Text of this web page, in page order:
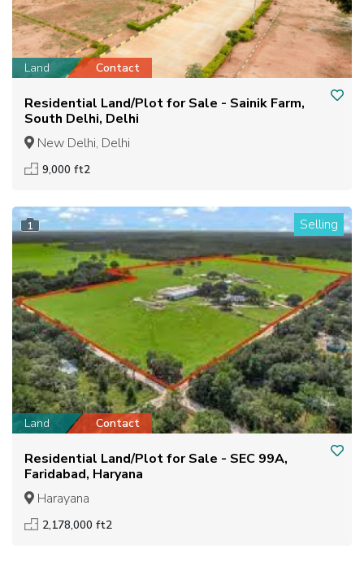
Land Contact
Residential Land/Plot for Sale - Sainik Farm,
South Delhi, Delhi
New Delhi, Delhi
9,000 ft2
1 Selling
Land Contact
Residential Land/Plot for Sale - SEC 99A,
Faridabad, Haryana
Harayana
2,178,000 ft2